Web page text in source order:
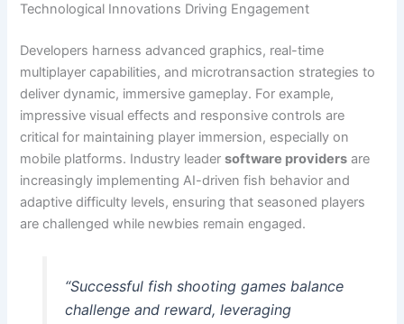
Technological Innovations Driving Engagement
Developers harness advanced graphics, real-time
multiplayer capabilities, and microtransaction strategies to
deliver dynamic, immersive gameplay. For example,
impressive visual effects and responsive controls are
critical for maintaining player immersion, especially on
mobile platforms. Industry leadersoftware providers are
increasingly implementing AI-driven fish behavior and
adaptive difficulty levels, ensuring that seasoned players
are challenged while newbies remain engaged.
“Successful fish shooting games balance
challenge and reward, leveraging